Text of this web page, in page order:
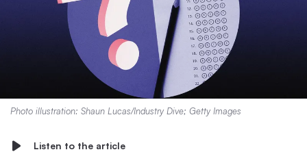
Photo illustration: Shaun Lucas/Industry Dive; Getty Images
Listen to the article